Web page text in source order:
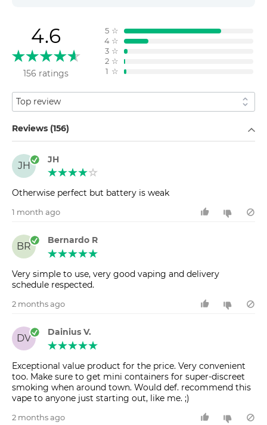
4.6
156 ratings
5 ☆
4 ☆
3 ☆
2 ☆
1 ☆
Sort by
Reviews (156)
JH
JH
Otherwise perfect but battery is weak
1 month ago
BR
Bernardo R
Very simple to use, very good vaping and delivery
schedule respected.
2 months ago
DV
Dainius V.
Exceptional value product for the price. Very convenient
too. Make sure to get mini containers for super-discreet
smoking when around town. Would def. recommend this
vape to anyone just starting out, like me. ;)
2 months ago